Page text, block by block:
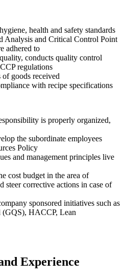
health and safety standards
Analysis and Critical Control Point
adhered to
conducts quality control
regulations
goods received
with recipe specifications
is properly organized,
the subordinate employees
Policy
and management principles live
cost budget in the area of
steer corrective actions in case of
sponsored initiatives such as
(GQS), HACCP, Lean
Experience